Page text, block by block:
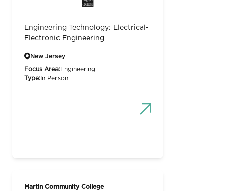
Engineering Technology: Electrical-
Electronic Engineering
New Jersey
Focus Area:Engineering
Type: In Person
Martin Community College